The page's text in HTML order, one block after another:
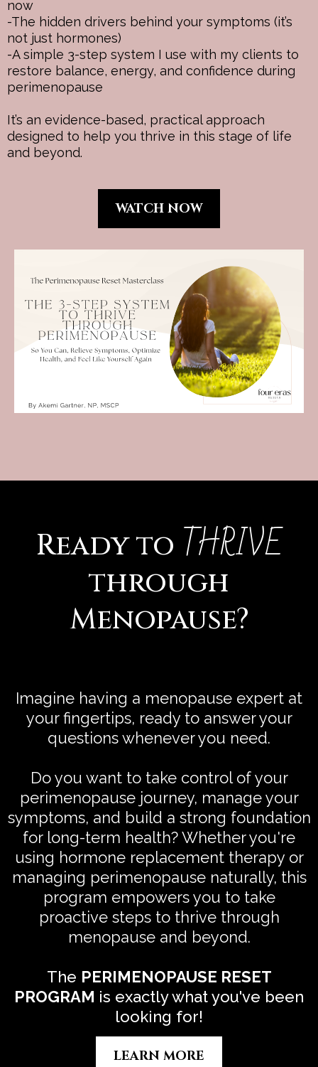
now
-The hidden drivers behind your symptoms (it’s
not just hormones)
-A simple 3-step system I use with my clients to
restore balance, energy, and confidence during
perimenopause
It’s an evidence-based, practical approach
designed to help you thrive in this stage of life
and beyond.
WATCH NOW
Ready to THRIVE
through
Menopause?
Imagine having a menopause expert at
your fingertips, ready to answer your
questions whenever you need.
Do you want to take control of your
perimenopause journey, manage your
symptoms, and build a strong foundation
for long-term health? Whether you're
using hormone replacement therapy or
managing perimenopause naturally, this
program empowers you to take
proactive steps to thrive through
menopause and beyond.
The PERIMENOPAUSE RESET
PROGRAM is exactly what you've been
looking for!
LEARN MORE